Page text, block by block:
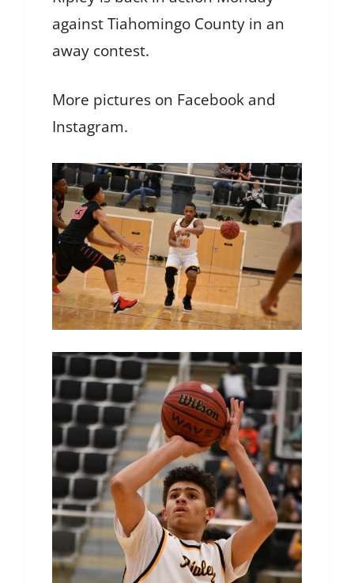
against Tiahomingo County in an
away contest.
More pictures on Facebook and
Instagram.